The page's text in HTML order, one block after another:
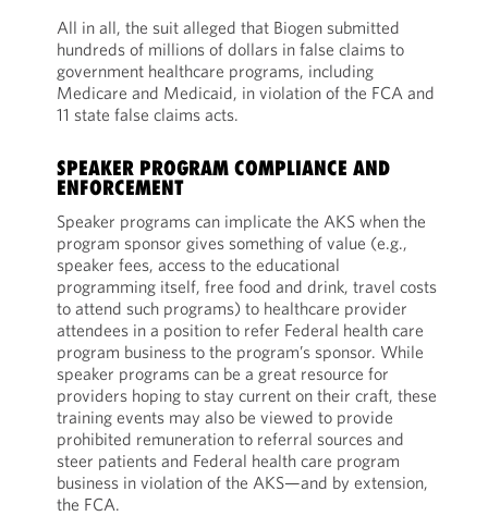
All in all, the suit alleged that Biogen submitted
hundreds of millions of dollars in false claims to
government healthcare programs, including
Medicare and Medicaid, in violation of the FCA and
11 state false claims acts.
SPEAKER PROGRAM COMPLIANCE AND
ENFORCEMENT
Speaker programs can implicate the AKS when the
program sponsor gives something of value (e.g.,
speaker fees, access to the educational
programming itself, free food and drink, travel costs
to attend such programs) to healthcare provider
attendees in a position to refer Federal health care
program business to the program’s sponsor. While
speaker programs can be a great resource for
providers hoping to stay current on their craft, these
training events may also be viewed to provide
prohibited remuneration to referral sources and
steer patients and Federal health care program
business in violation of the AKS—and by extension,
the FCA.